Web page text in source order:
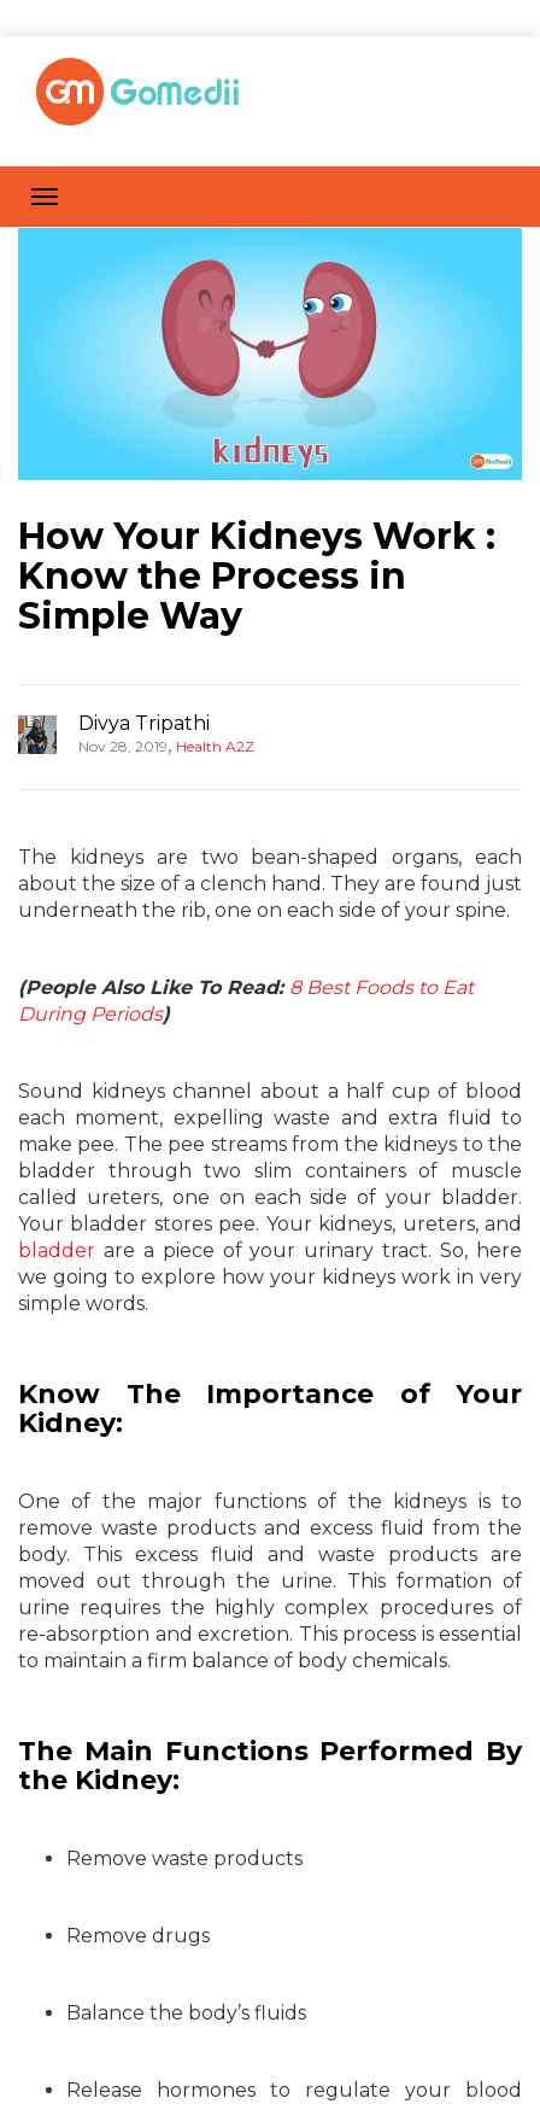
How Your Kidneys Work :
Know the Process in
Simple Way
Divya Tripathi
Nov 28, 2019, Health A2Z
The kidneys are two bean-shaped organs, each
about the size of a clench hand. They are found just
underneath the rib, one on each side of your spine.
(People Also Like To Read: 8 Best Foods to Eat
During Periods)
Sound kidneys channel about a half cup of blood
each moment, expelling waste and extra fluid to
make pee. The pee streams from the kidneys to the
bladder through two slim containers of muscle
called ureters, one on each side of your bladder.
Your bladder stores pee. Your kidneys, ureters, and
bladder are a piece of your urinary tract. So, here
we going to explore how your kidneys work in very
simple words.
Know The Importance of Your
Kidney:
One of the major functions of the kidneys is to
remove waste products and excess fluid from the
body. This excess fluid and waste products are
moved out through the urine. This formation of
urine requires the highly complex procedures of
re-absorption and excretion. This process is essential
to maintain a firm balance of body chemicals.
The Main Functions Performed By
the Kidney:
Remove waste products
Remove drugs
Balance the body’s fluids
Release hormones to regulate your blood